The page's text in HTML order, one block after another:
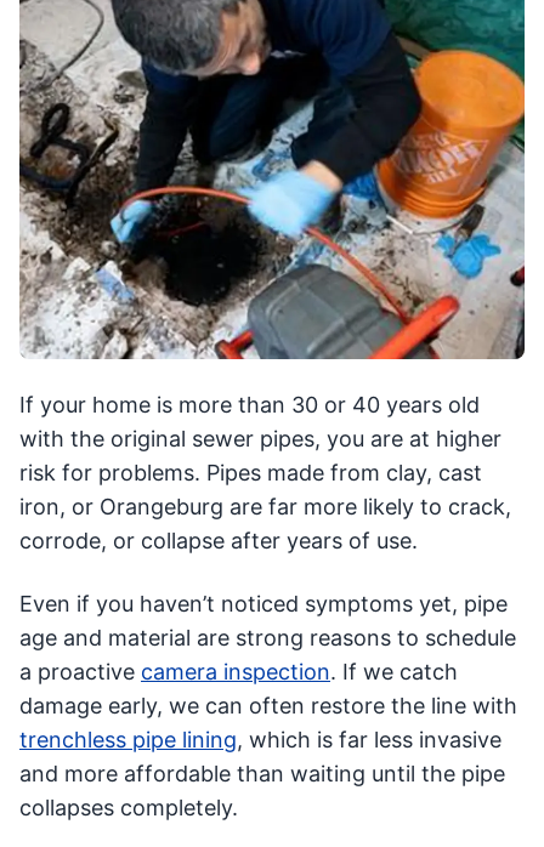
If your home is more than 30 or 40 years old
with the original sewer pipes, you are at higher
risk for problems. Pipes made from clay, cast
iron, or Orangeburg are far more likely to crack,
corrode, or collapse after years of use.
Even if you haven’t noticed symptoms yet, pipe
age and material are strong reasons to schedule
a proactive camera inspection. If we catch
damage early, we can often restore the line with
trenchless pipe lining, which is far less invasive
and more affordable than waiting until the pipe
collapses completely.